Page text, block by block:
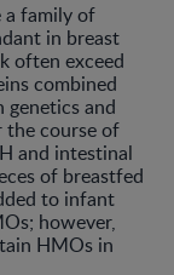
a family of
in breast
often exceed
combined
genetics and
the course of
and intestinal
of breastfed
to infant
however,
HMOs in